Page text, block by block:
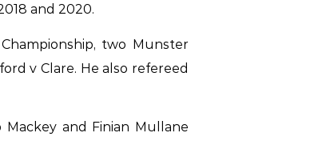
and 2020.
two Munster
v Clare. He also refereed
and Finian Mullane